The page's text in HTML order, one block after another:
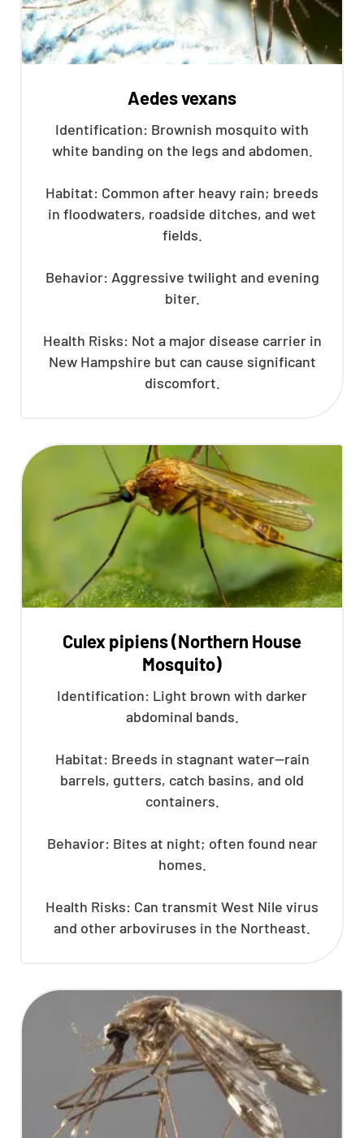
Aedes vexans
Identification: Brownish mosquito with
white banding on the legs and abdomen.
Habitat: Common after heavy rain; breeds
in floodwaters, roadside ditches, and wet
fields.
Behavior: Aggressive twilight and evening
biter.
Health Risks: Not a major disease carrier in
New Hampshire but can cause significant
discomfort.
Culex pipiens (Northern House
Mosquito)
Identification: Light brown with darker
abdominal bands.
Habitat: Breeds in stagnant water—rain
barrels, gutters, catch basins, and old
containers.
Behavior: Bites at night; often found near
homes.
Health Risks: Can transmit West Nile virus
and other arboviruses in the Northeast.